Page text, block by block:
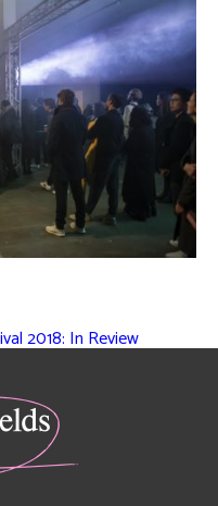
2018: In Review